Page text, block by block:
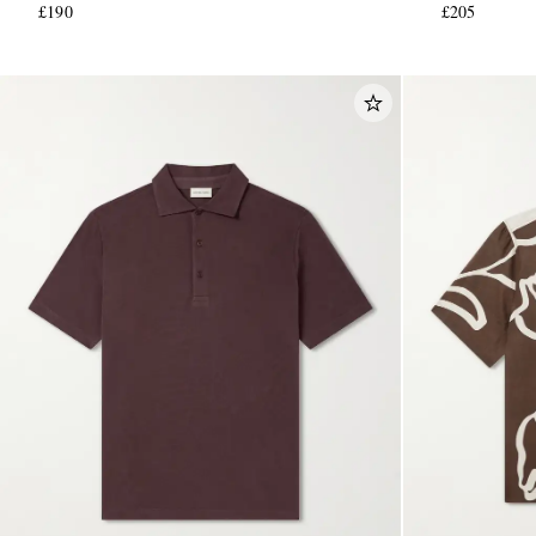
£190 £205